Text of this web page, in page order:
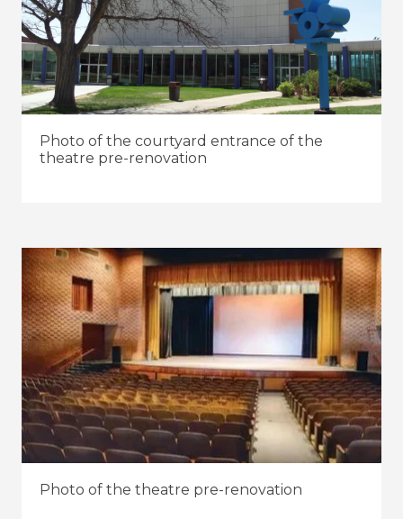
Photo of the courtyard entrance of the
theatre pre-renovation
Photo of the theatre pre-renovation